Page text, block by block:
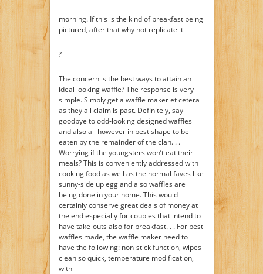
morning. If this is the kind of breakfast being
pictured, after that why not replicate it
?
The concern is the best ways to attain an
ideal looking waffle? The response is very
simple. Simply get a waffle maker et cetera
as they all claim is past. Definitely, say
goodbye to odd-looking designed waffles
and also all however in best shape to be
eaten by the remainder of the clan. . .
Worrying if the youngsters won’t eat their
meals? This is conveniently addressed with
cooking food as well as the normal faves like
sunny-side up egg and also waffles are
being done in your home. This would
certainly conserve great deals of money at
the end especially for couples that intend to
have take-outs also for breakfast. . . For best
waffles made, the waffle maker need to
have the following: non-stick function, wipes
clean so quick, temperature modification,
with